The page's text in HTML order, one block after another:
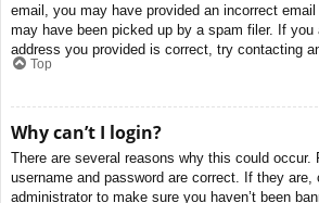
email, you may have provided an incorrect email
may have been picked up by a spam filer. If you
address you provided is correct, try contacting
Top
Why can’t I login?
There are several reasons why this could occur.
username and password are correct. If they are,
administrator to make sure you haven’t been